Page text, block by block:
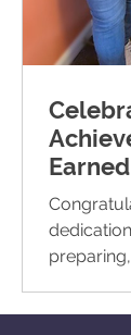
preparing,